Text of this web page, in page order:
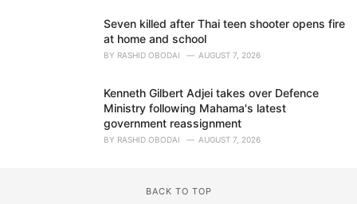
Seven killed after Thai teen shooter opens fire
at home and school
BY RASHID OBODAI AUGUST 7, 2026
Kenneth Gilbert Adjei takes over Defence
Ministry following Mahama's latest
government reassignment
BY RASHID OBODAI AUGUST 7, 2026
BACK TO TOP